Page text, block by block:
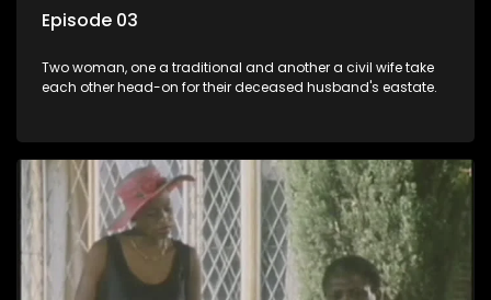
Episode 03
Two woman, one a traditional and another a civil wife take
each other head-on for their deceased husband's eastate.